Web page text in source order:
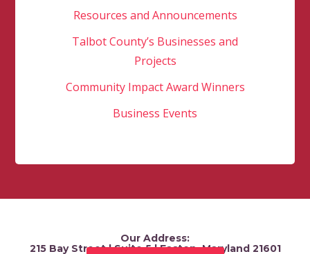
Resources and Announcements
Talbot County’s Businesses and
Projects
Community Impact Award Winners
Business Events
Our Address:
215 Bay Street | Suite 5 | Easton, Maryland 21601